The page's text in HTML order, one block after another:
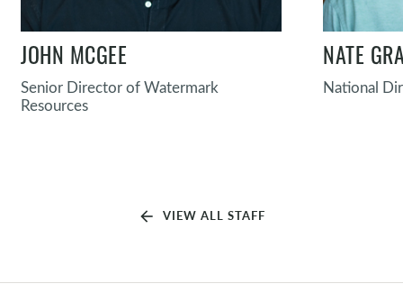
JOHN MCGEE
Senior Director of Watermark
Resources
NATE
National
arrow_back VIEW ALL STAFF